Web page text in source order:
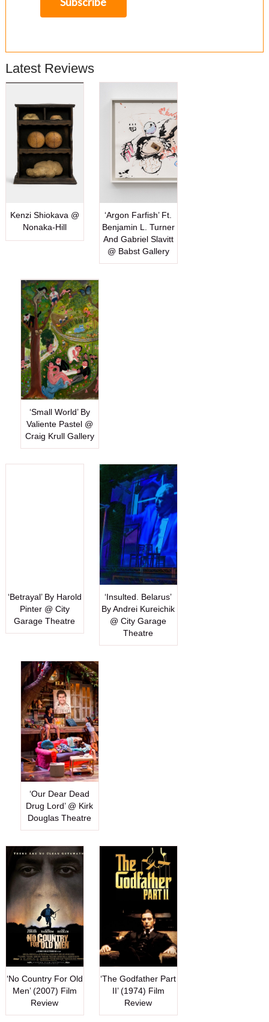
Latest Reviews
Kenzi Shiokava @
Nonaka-Hill
‘Argon Farfish’ Ft.
Benjamin L. Turner
And Gabriel Slavitt
@ Babst Gallery
‘Small World’ By
Valiente Pastel @
Craig Krull Gallery
‘Betrayal’ By Harold
Pinter @ City
Garage Theatre
‘Insulted. Belarus’
By Andrei Kureichik
@ City Garage
Theatre
‘Our Dear Dead
Drug Lord’ @ Kirk
Douglas Theatre
‘No Country For Old
Men’ (2007) Film
Review
‘The Godfather Part
II’ (1974) Film
Review